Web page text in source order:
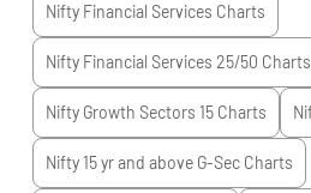
Nifty Financial Services Charts
Nifty Financial Services 25/50 Charts
Nifty Growth Sectors 15Charts
Nifty 15 yr and above G-SecCharts